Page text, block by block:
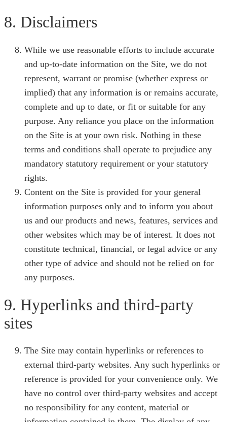
8. Disclaimers
While we use reasonable efforts to include accurate
and up-to-date information on the Site, we do not
represent, warrant or promise (whether express or
implied) that any information is or remains accurate,
complete and up to date, or fit or suitable for any
purpose. Any reliance you place on the information
on the Site is at your own risk. Nothing in these
terms and conditions shall operate to prejudice any
mandatory statutory requirement or your statutory
rights.
Content on the Site is provided for your general
information purposes only and to inform you about
us and our products and news, features, services and
other websites which may be of interest. It does not
constitute technical, financial, or legal advice or any
other type of advice and should not be relied on for
any purposes.
9. Hyperlinks and third-party
sites
The Site may contain hyperlinks or references to
external third-party websites. Any such hyperlinks or
reference is provided for your convenience only. We
have no control over third-party websites and accept
no responsibility for any content, material or